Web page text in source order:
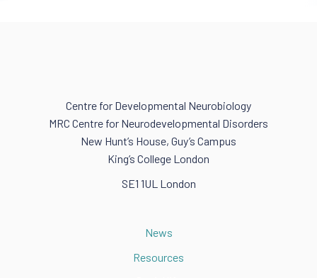
Centre for Developmental Neurobiology
MRC Centre for Neurodevelopmental Disorders
New Hunt’s House, Guy’s Campus
King’s College London
SE1 1UL London
News
Resources